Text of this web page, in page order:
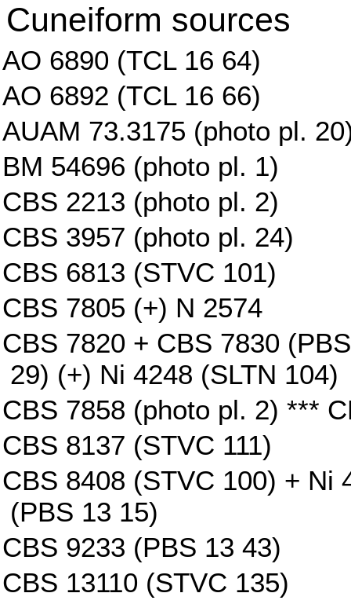
Cuneiform sources
AO 6890 (TCL 16 64)
AO 6892 (TCL 16 66)
AUAM 73.3175 (photo pl.
BM 54696 (photo pl. 1)
CBS 2213 (photo pl. 2)
CBS 3957 (photo pl. 24)
CBS 6813 (STVC 101)
CBS 7805 (+) N 2574
CBS 7820 + CBS 7830
29) (+) Ni 4248 (SLTN 104)
CBS 7858 (photo pl. 2) ***
CBS 8137 (STVC 111)
CBS 8408 (STVC 100) + Ni
(PBS 13 15)
CBS 9233 (PBS 13 43)
CBS 13110 (STVC 135)